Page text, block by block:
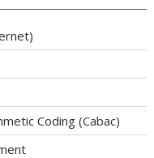
Coding (Cabac)